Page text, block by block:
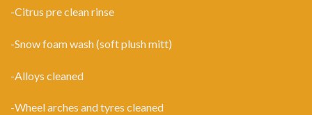
-Citrus pre clean rinse
-Snow foam wash (soft plush mitt)
-Alloys cleaned
-Wheel arches and tyres cleaned